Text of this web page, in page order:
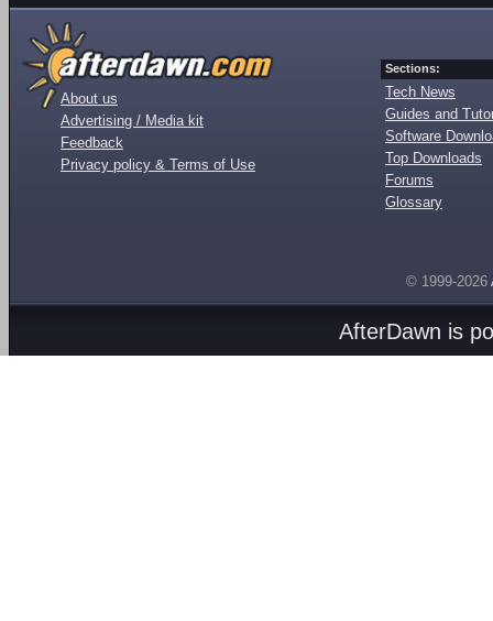
About us
Advertising / Media kit
Feedback
Privacy policy & Terms of Use
Sections:
Tech News
Guides and
Software
Top Downloads
Forums
Glossary
© 1999-2026
AfterDawn is